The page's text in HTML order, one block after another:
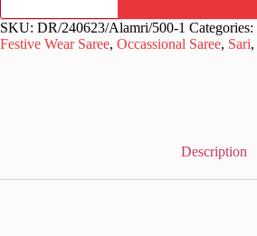
in
Silk
Pakistani
SKU: DR/240623/Alamri/500-1 Categories:
Festive Wear Saree, Occassional Saree, Sari,
Description